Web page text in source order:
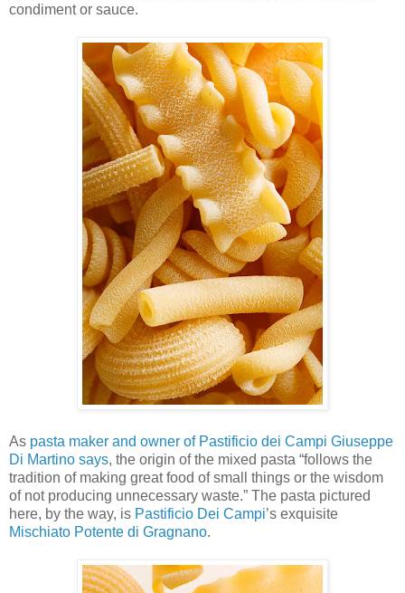
condiment or sauce.
As pasta maker and owner of Pastificio dei Campi Giuseppe
Di Martino says, the origin of the mixed pasta “follows the
tradition of making great food of small things or the wisdom
of not producing unnecessary waste.” The pasta pictured
here, by the way, is Pastificio Dei Campi’s exquisite
Mischiato Potente di Gragnano.